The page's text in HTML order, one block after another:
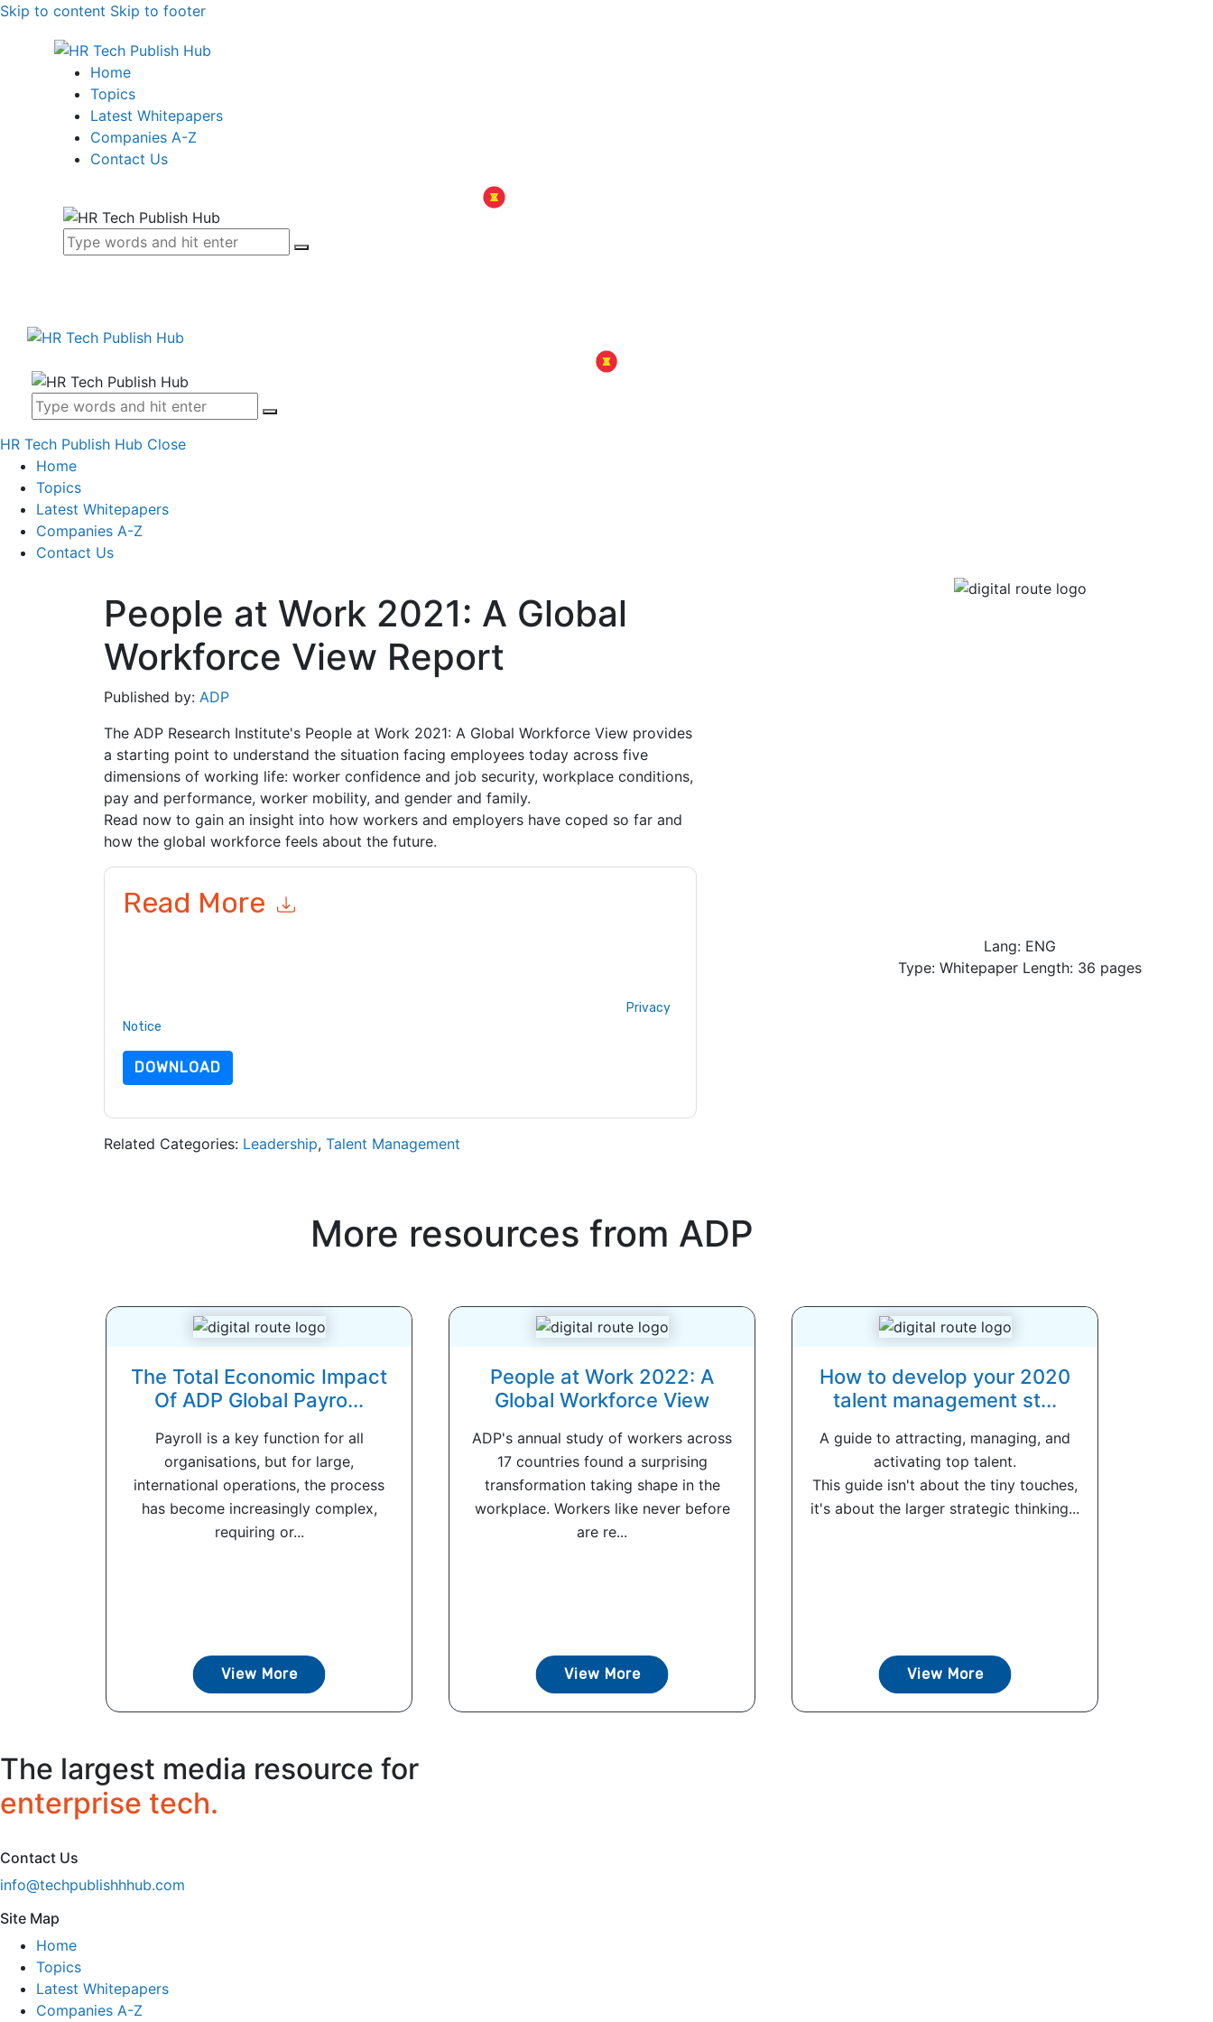
Skip to content Skip to footer
Home
Topics
Latest Whitepapers
Companies A-Z
Contact Us
HR Tech Publish Hub Close
Home
Topics
Latest Whitepapers
Companies A-Z
Contact Us
People at Work 2021: A Global
Workforce View Report
Published by: ADP
The ADP Research Institute's People at Work 2021: A Global Workforce View provides
a starting point to understand the situation facing employees today across five
dimensions of working life: worker confidence and job security, workplace conditions,
pay and performance, worker mobility, and gender and family.
Read now to gain an insight into how workers and employers have coped so far and
how the global workforce feels about the future.
Read More
Privacy
Notice
DOWNLOAD
Related Categories: Leadership, Talent Management
Lang: ENG
Type: Whitepaper Length: 36 pages
More resources from ADP
The Total Economic Impact
Of ADP Global Payro...
Payroll is a key function for all
organisations, but for large,
international operations, the process
has become increasingly complex,
requiring or...
View More
People at Work 2022: A
Global Workforce View
ADP's annual study of workers across
17 countries found a surprising
transformation taking shape in the
workplace. Workers like never before
are re...
View More
How to develop your 2020
talent management st...
A guide to attracting, managing, and
activating top talent.
This guide isn't about the tiny touches,
it's about the larger strategic thinking...
View More
The largest media resource for
enterprise tech.
Contact Us
info@techpublishhhub.com
Site Map
Home
Topics
Latest Whitepapers
Companies A-Z